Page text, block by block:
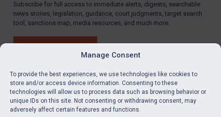
Manage Consent
To provide the best experiences, we use technologies like cookies to
store and/or access device information. Consenting to these
technologies will allow us to process data such as browsing behavior or
unique IDs on this site. Not consenting or withdrawing consent, may
adversely affect certain features and functions.
LinkedInEmail
Subscribe for full access to immediate alerts, digests, searchable
news stories, legislation, guidance, court judgments, target search
tool, sanctions map, media resources, and much more.